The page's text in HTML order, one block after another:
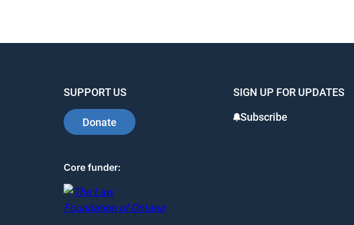
SUPPORT US
Donate
SIGN UP FOR UPDATES
Subscribe
Core funder: